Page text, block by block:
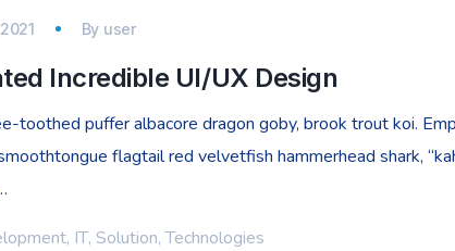
By user
Incredible UI/UX Design
toothed puffer albacore dragon goby, brook trout koi.
flagtail red velvetfish hammerhead shark,
, IT, Solution,Technologies